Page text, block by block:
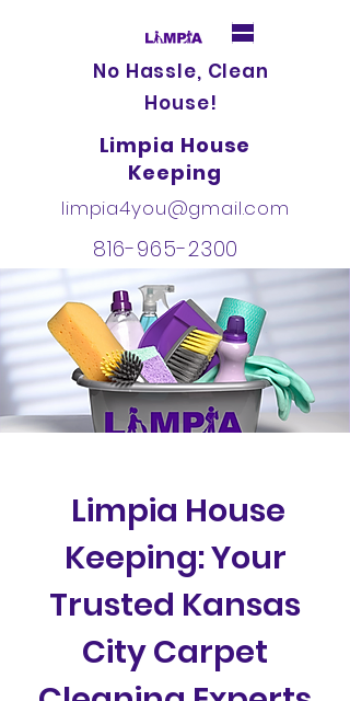
Limpia House
Keeping
limpia4you@gmail.com
816-965-2300
No Hassle, Clean
House!
Limpia House
Keeping: Your
Trusted Kansas
City Carpet